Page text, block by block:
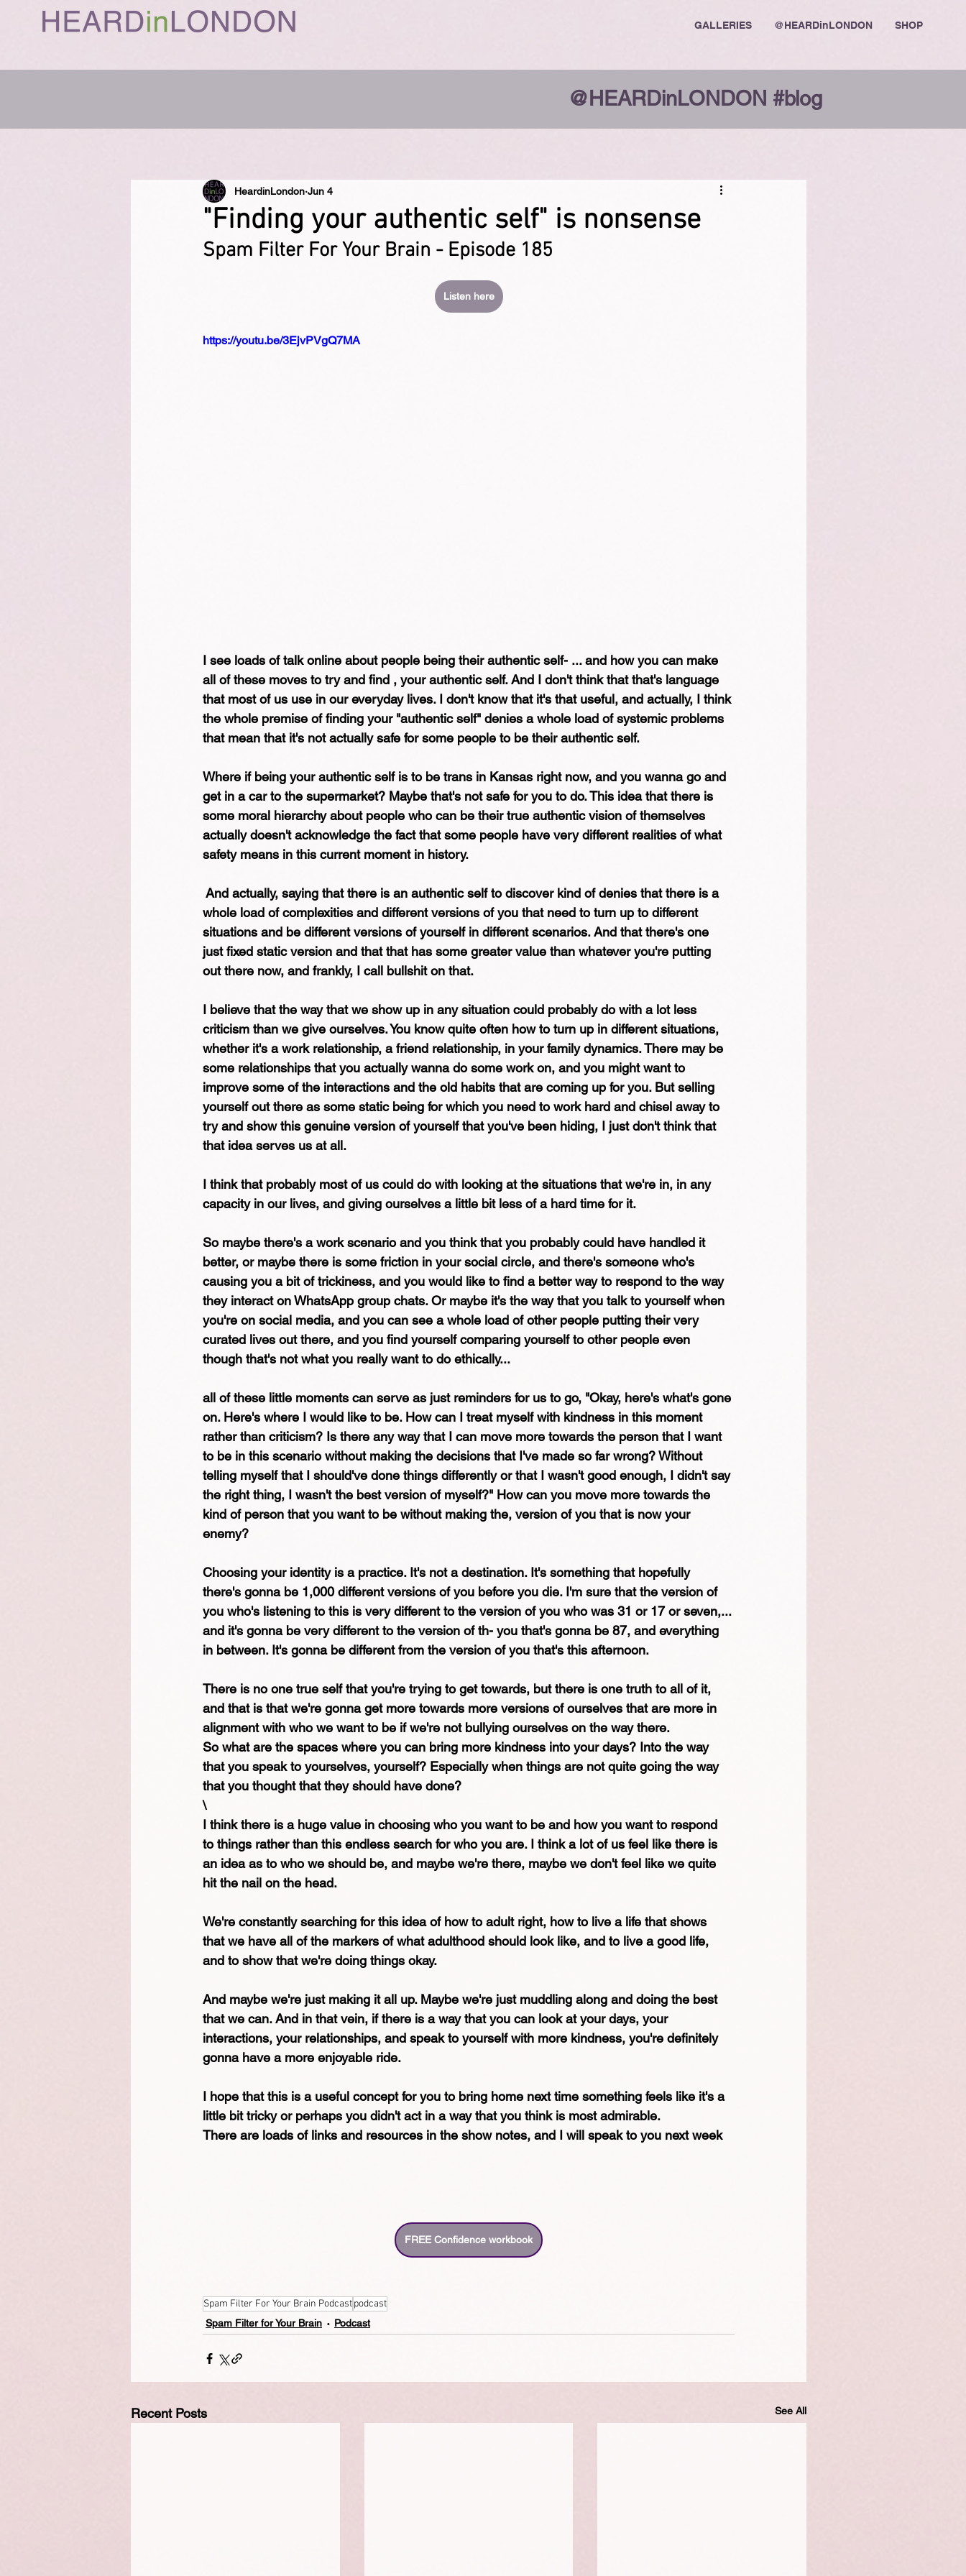
GALLERIES @HEARDinLONDON SHOP
@HEARDinLONDON #blog
"Finding your authentic self" is nonsense
HeardinLondon Jun 4
Spam Filter For Your Brain - Episode 185
Listen here
https://youtu.be/3EjvPVgQ7MA
I see loads of talk online about people being their authentic self- ... and how you can make
all of these moves to try and find , your authentic self. And I don't think that that's language
that most of us use in our everyday lives. I don't know that it's that useful, and actually, I think
the whole premise of finding your "authentic self" denies a whole load of systemic problems
that mean that it's not actually safe for some people to be their authentic self.
Where if being your authentic self is to be trans in Kansas right now, and you wanna go and
get in a car to the supermarket? Maybe that's not safe for you to do. This idea that there is
some moral hierarchy about people who can be their true authentic vision of themselves
actually doesn't acknowledge the fact that some people have very different realities of what
safety means in this current moment in history.
And actually, saying that there is an authentic self to discover kind of denies that there is a
whole load of complexities and different versions of you that need to turn up to different
situations and be different versions of yourself in different scenarios. And that there's one
just fixed static version and that that has some greater value than whatever you're putting
out there now, and frankly, I call bullshit on that.
I believe that the way that we show up in any situation could probably do with a lot less
criticism than we give ourselves. You know quite often how to turn up in different situations,
whether it's a work relationship, a friend relationship, in your family dynamics. There may be
some relationships that you actually wanna do some work on, and you might want to
improve some of the interactions and the old habits that are coming up for you. But selling
yourself out there as some static being for which you need to work hard and chisel away to
try and show this genuine version of yourself that you've been hiding, I just don't think that
that idea serves us at all.
I think that probably most of us could do with looking at the situations that we're in, in any
capacity in our lives, and giving ourselves a little bit less of a hard time for it.
So maybe there's a work scenario and you think that you probably could have handled it
better, or maybe there is some friction in your social circle, and there's someone who's
causing you a bit of trickiness, and you would like to find a better way to respond to the way
they interact on WhatsApp group chats. Or maybe it's the way that you talk to yourself when
you're on social media, and you can see a whole load of other people putting their very
curated lives out there, and you find yourself comparing yourself to other people even
though that's not what you really want to do ethically...
all of these little moments can serve as just reminders for us to go, "Okay, here's what's gone
on. Here's where I would like to be. How can I treat myself with kindness in this moment
rather than criticism? Is there any way that I can move more towards the person that I want
to be in this scenario without making the decisions that I've made so far wrong? Without
telling myself that I should've done things differently or that I wasn't good enough, I didn't say
the right thing, I wasn't the best version of myself?" How can you move more towards the
kind of person that you want to be without making the, version of you that is now your
enemy?
Choosing your identity is a practice. It's not a destination. It's something that hopefully
there's gonna be 1,000 different versions of you before you die. I'm sure that the version of
you who's listening to this is very different to the version of you who was 31 or 17 or seven,...
and it's gonna be very different to the version of th- you that's gonna be 87, and everything
in between. It's gonna be different from the version of you that's this afternoon.
There is no one true self that you're trying to get towards, but there is one truth to all of it,
and that is that we're gonna get more towards more versions of ourselves that are more in
alignment with who we want to be if we're not bullying ourselves on the way there.
So what are the spaces where you can bring more kindness into your days? Into the way
that you speak to yourselves, yourself? Especially when things are not quite going the way
that you thought that they should have done?
\
I think there is a huge value in choosing who you want to be and how you want to respond
to things rather than this endless search for who you are. I think a lot of us feel like there is
an idea as to who we should be, and maybe we're there, maybe we don't feel like we quite
hit the nail on the head.
We're constantly searching for this idea of how to adult right, how to live a life that shows
that we have all of the markers of what adulthood should look like, and to live a good life,
and to show that we're doing things okay.
And maybe we're just making it all up. Maybe we're just muddling along and doing the best
that we can. And in that vein, if there is a way that you can look at your days, your
interactions, your relationships, and speak to yourself with more kindness, you're definitely
gonna have a more enjoyable ride.
I hope that this is a useful concept for you to bring home next time something feels like it's a
little bit tricky or perhaps you didn't act in a way that you think is most admirable.
There are loads of links and resources in the show notes, and I will speak to you next week
FREE Confidence workbook
Spam Filter For Your Brain Podcastpodcast
Spam Filter for Your Brain Podcast
Recent Posts See All